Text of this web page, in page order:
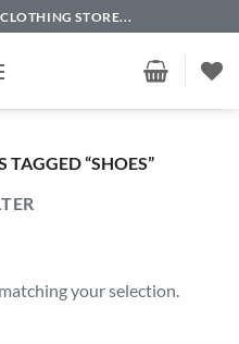
STORE...
TAGGED “SHOES”
your selection.